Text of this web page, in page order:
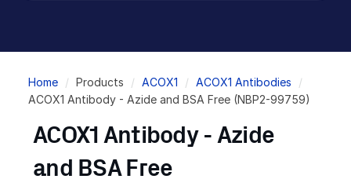
Breadcrumb
Home Products ACOX1
ACOX1 Antibodies
ACOX1 Antibody - Azide and BSA Free (NBP2-99759)
ACOX1 Antibody - Azide
and BSA Free